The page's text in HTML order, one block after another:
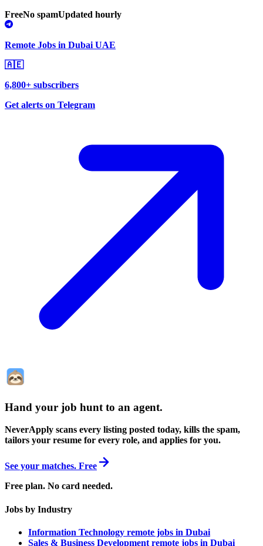
FreeNo spamUpdated hourly
Remote Jobs in Dubai UAE
🇦🇪
6,800+ subscribers
Get alerts on Telegram
Hand your job hunt to an agent.
NeverApply scans every listing posted today, kills the spam,
tailors your resume for every role, and applies for you.
See your matches. Free
Free plan. No card needed.
Jobs by Industry
Information Technology remote jobs in Dubai
Sales & Business Development remote jobs in Dubai